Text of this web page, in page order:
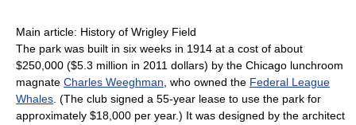
Main article: History of Wrigley Field
The park was built in six weeks in 1914 at a cost of about
$250,000 ($5.3 million in 2011 dollars) by the Chicago lunchroom
magnate Charles Weeghman , who owned the Federal League
Whales . (The club signed a 55-year lease to use the park for
approximately $18,000 per year.) It was designed by the architect